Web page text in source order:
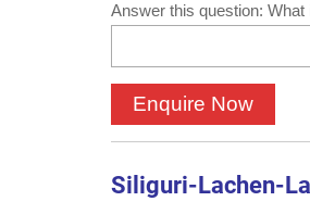
Answer this question: What
Siliguri-Lachen-